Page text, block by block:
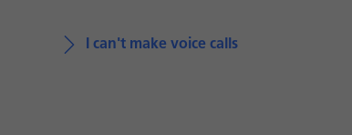
I can't make voice calls